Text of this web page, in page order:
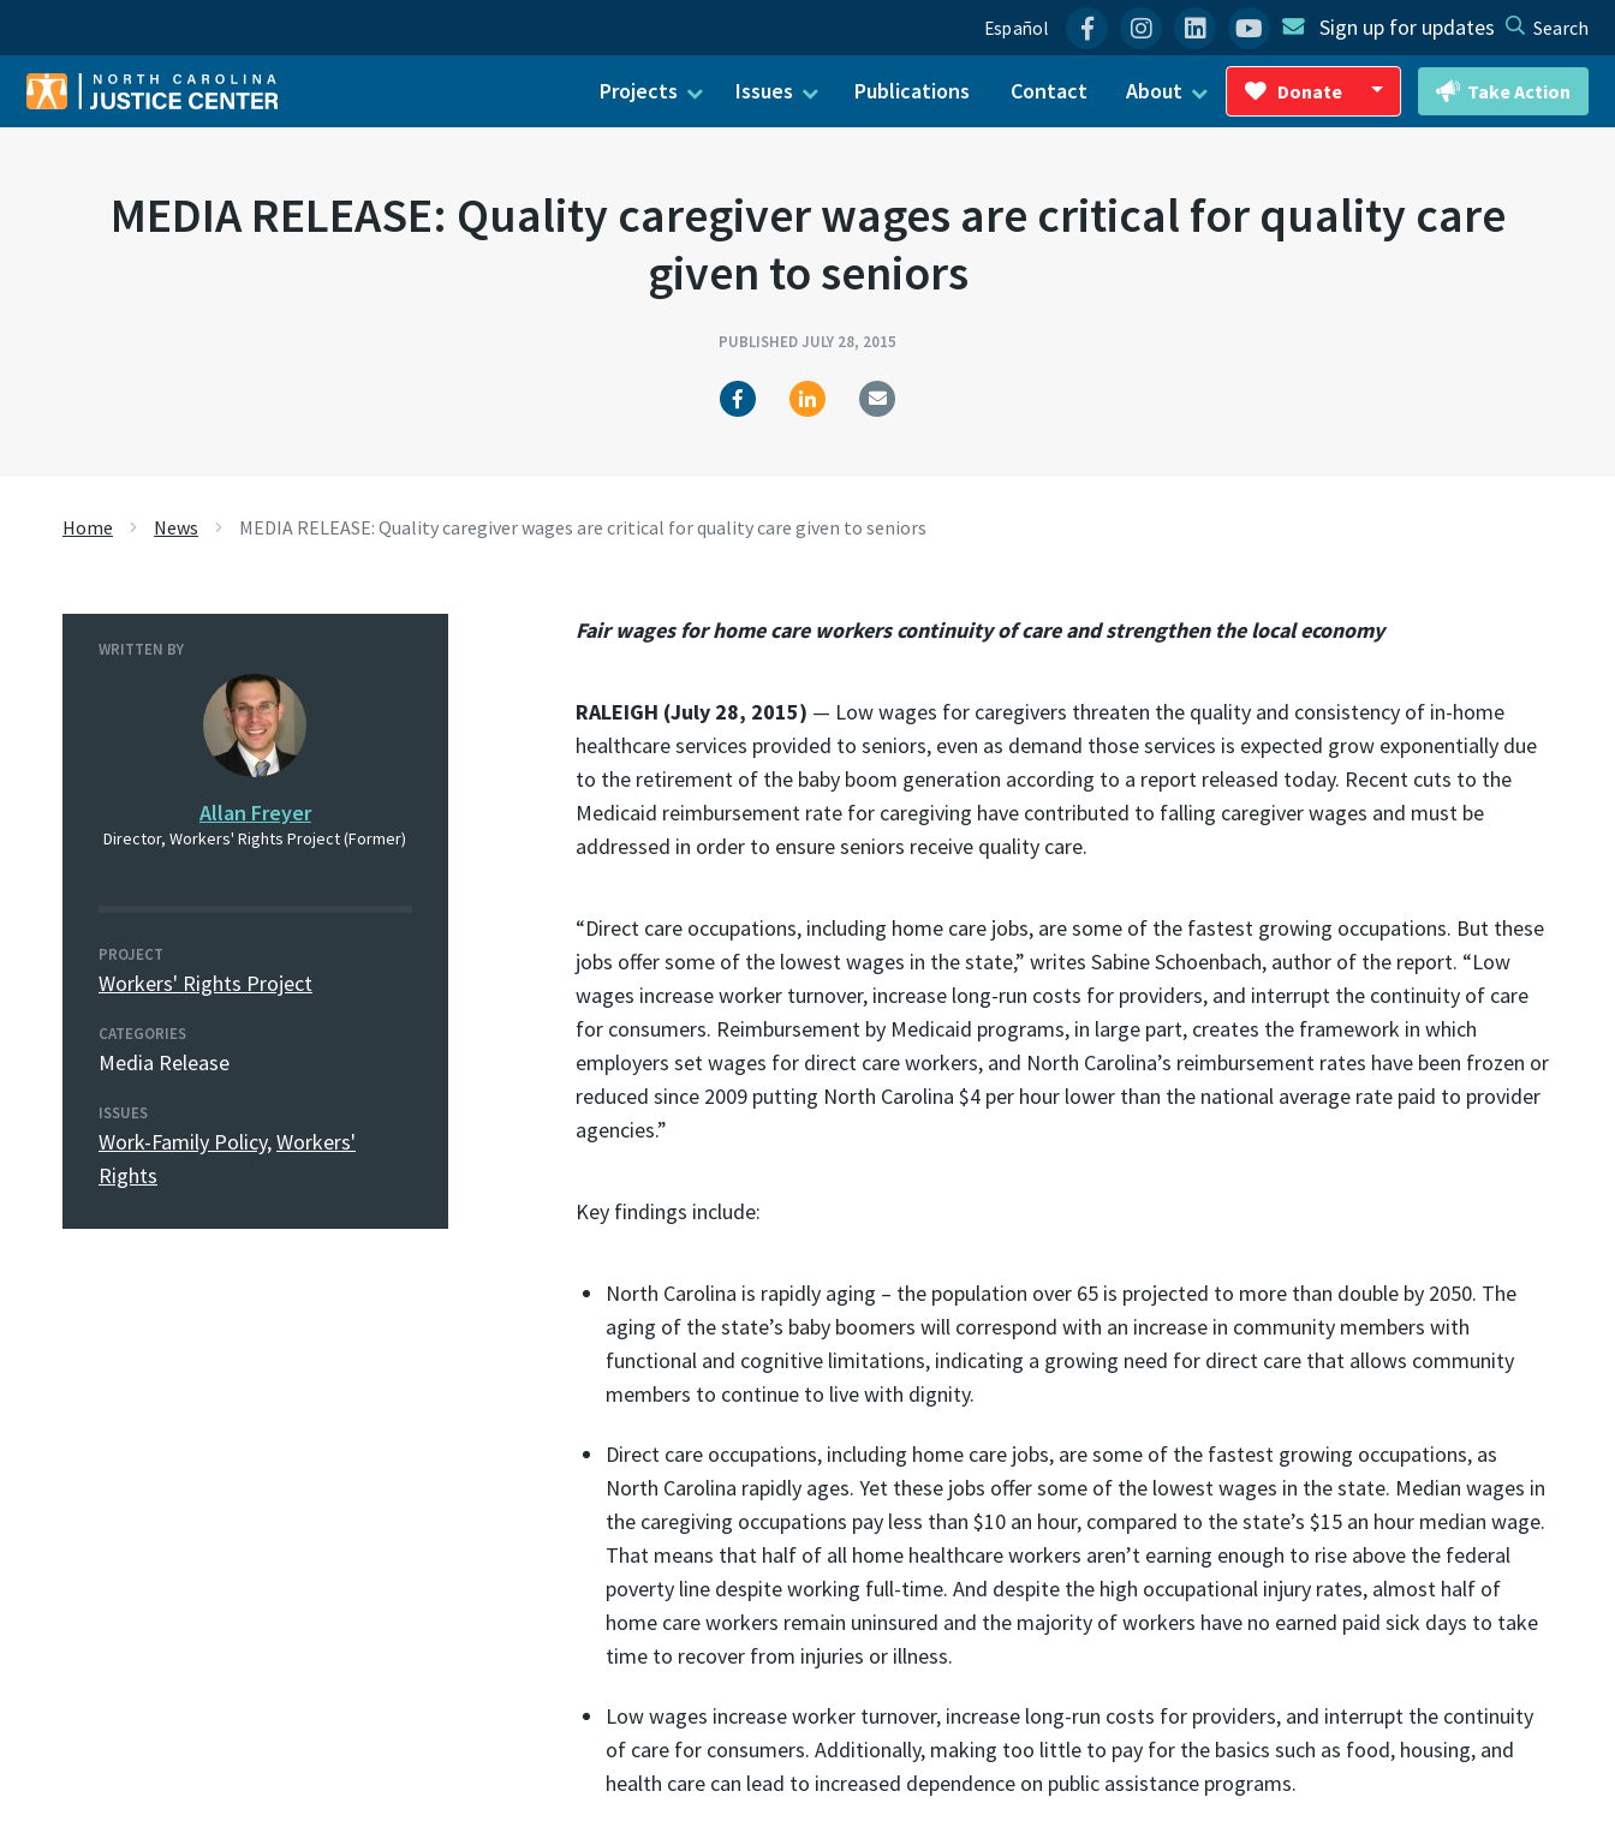
Español FacebookInstagram
LinkedinYouTubeSign up for updates Search
Projects Issues Publications Contact About Donate
Toggle Dropdown
Take Action
MEDIA RELEASE: Quality caregiver wages are critical for quality care
given to seniors
PUBLISHED JULY 28, 2015
Home News MEDIA RELEASE: Quality caregiver wages are critical for quality care given to seniors
WRITTEN BY
Allan Freyer
Director, Workers' Rights Project (Former)
PROJECT
Workers' Rights Project
CATEGORIES
Media Release
ISSUES
Work-Family Policy,Workers'
Rights
Fair wages for home care workers continuity of care and strengthen the local economy
RALEIGH (July 28, 2015) — Low wages for caregivers threaten the quality and consistency of in-home
healthcare services provided to seniors, even as demand those services is expected grow exponentially due
to the retirement of the baby boom generation according to a report released today. Recent cuts to the
Medicaid reimbursement rate for caregiving have contributed to falling caregiver wages and must be
addressed in order to ensure seniors receive quality care.
“Direct care occupations, including home care jobs, are some of the fastest growing occupations. But these
jobs offer some of the lowest wages in the state,” writes Sabine Schoenbach, author of the report. “Low
wages increase worker turnover, increase long-run costs for providers, and interrupt the continuity of care
for consumers. Reimbursement by Medicaid programs, in large part, creates the framework in which
employers set wages for direct care workers, and North Carolina’s reimbursement rates have been frozen or
reduced since 2009 putting North Carolina $4 per hour lower than the national average rate paid to provider
agencies.”
Key findings include:
North Carolina is rapidly aging – the population over 65 is projected to more than double by 2050. The
aging of the state’s baby boomers will correspond with an increase in community members with
functional and cognitive limitations, indicating a growing need for direct care that allows community
members to continue to live with dignity.
Direct care occupations, including home care jobs, are some of the fastest growing occupations, as
North Carolina rapidly ages. Yet these jobs offer some of the lowest wages in the state. Median wages in
the caregiving occupations pay less than $10 an hour, compared to the state’s $15 an hour median wage.
That means that half of all home healthcare workers aren’t earning enough to rise above the federal
poverty line despite working full-time. And despite the high occupational injury rates, almost half of
home care workers remain uninsured and the majority of workers have no earned paid sick days to take
time to recover from injuries or illness.
Low wages increase worker turnover, increase long-run costs for providers, and interrupt the continuity
of care for consumers. Additionally, making too little to pay for the basics such as food, housing, and
health care can lead to increased dependence on public assistance programs.